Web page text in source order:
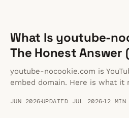
What Is youtube-
The Honest Answer
youtube-nocookie.com is
embed domain. Here is what
compliant.
JUN 2026UPDATED JUL 202612 MIN